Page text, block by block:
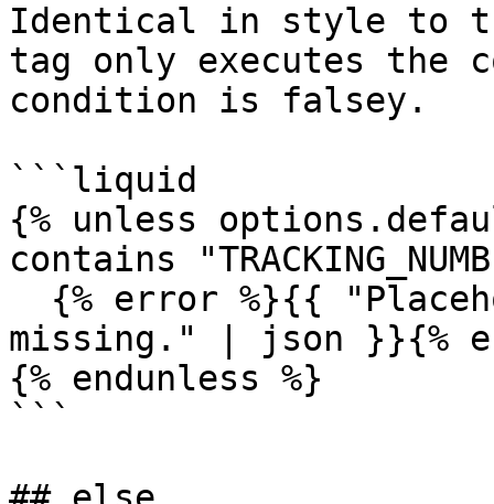
Identical in style to
tag only executes
condition is falsey.
```liquid
{% unless
contains
missing." | json }}{%
{% endunless %}
```